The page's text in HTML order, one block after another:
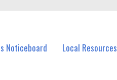
Noticeboard Local Resources